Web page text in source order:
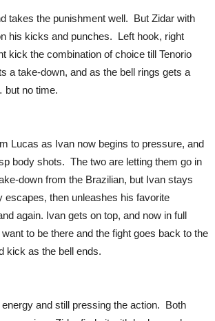
takes the punishment well. But Zidar with
his kicks and punches. Left hook, right
kick the combination of choice till Tenorio
a take-down, and as the bell rings gets a
but no time.
Lucas as Ivan now begins to pressure, and
body shots. The two are letting them go in
down from the Brazilian, but Ivan stays
escapes, then unleashes his favorite
again. Ivan gets on top, and now in full
to be there and the fight goes back to the
kick as the bell ends.
and still pressing the action. Both